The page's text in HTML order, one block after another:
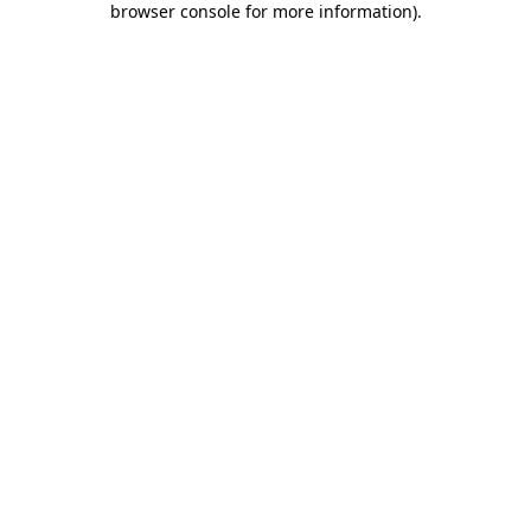
browser console for more information).